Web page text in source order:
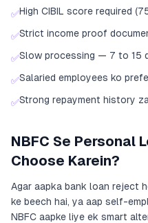
✅High CIBIL score required
✅Strict income proof
✅Slow processing — 7 to 15
✅Salaried employees ko
✅Strong repayment history
NBFC Se Personal
Choose Karein?
Agar aapka bank loan reject
ke beech hai, ya aap self-
NBFC aapke liye ek smart